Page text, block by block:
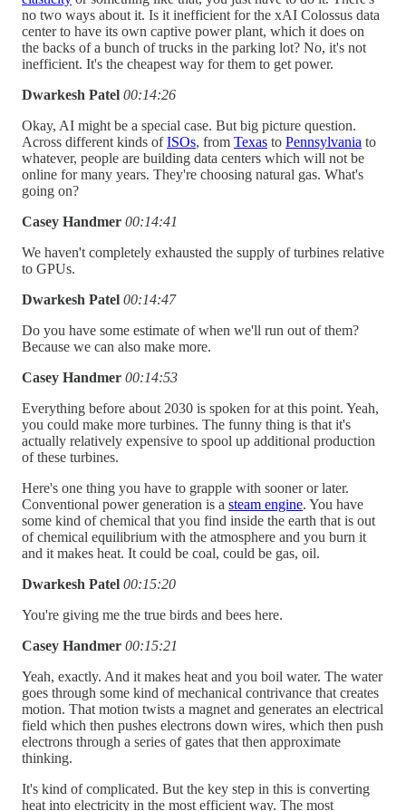
no two ways about it. Is it inefficient for the xAI Colossus data
center to have its own captive power plant, which it does on
the backs of a bunch of trucks in the parking lot? No, it's not
inefficient. It's the cheapest way for them to get power.
Dwarkesh Patel 00:14:26
Okay, AI might be a special case. But big picture question.
Across different kinds ofISOs, from Texas to Pennsylvania to
whatever, people are building data centers which will not be
online for many years. They're choosing natural gas. What's
going on?
Casey Handmer 00:14:41
We haven't completely exhausted the supply of turbines relative
to GPUs.
Dwarkesh Patel 00:14:47
Do you have some estimate of when we'll run out of them?
Because we can also make more.
Casey Handmer 00:14:53
Everything before about 2030 is spoken for at this point. Yeah,
you could make more turbines. The funny thing is that it's
actually relatively expensive to spool up additional production
of these turbines.
Here's one thing you have to grapple with sooner or later.
Conventional power generation is a steam engine. You have
some kind of chemical that you find inside the earth that is out
of chemical equilibrium with the atmosphere and you burn it
and it makes heat. It could be coal, could be gas, oil.
Dwarkesh Patel 00:15:20
You're giving me the true birds and bees here.
Casey Handmer 00:15:21
Yeah, exactly. And it makes heat and you boil water. The water
goes through some kind of mechanical contrivance that creates
motion. That motion twists a magnet and generates an electrical
field which then pushes electrons down wires, which then push
electrons through a series of gates that then approximate
thinking.
It's kind of complicated. But the key step in this is converting
heat into electricity in the most efficient way. The most